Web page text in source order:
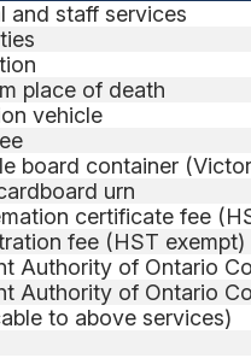
and staff services
place of death
vehicle
board container
urn
certificate fee
fee (HST exempt)
Authority of Ontario
Authority of Ontario
to above services)